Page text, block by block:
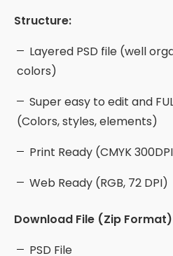
Structure:
Layered PSD file (well
colors)
Super easy to edit and
(Colors, styles, elements)
Print Ready (CMYK
Web Ready (RGB, 72 DPI)
Download File (Zip
PSD File